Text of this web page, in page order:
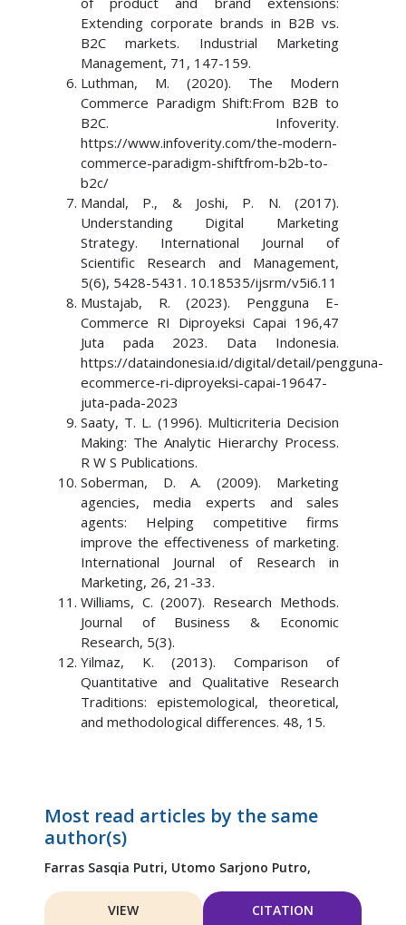
Extending corporate brands in B2B vs.
B2C markets. Industrial Marketing
Management, 71, 147-159.
Luthman, M. (2020). The Modern
Commerce Paradigm Shift:From B2B to
B2C. Infoverity.
https://www.infoverity.com/the-modern-
commerce-paradigm-shiftfrom-b2b-to-
b2c/
Mandal, P., & Joshi, P. N. (2017).
Understanding Digital Marketing
Strategy. International Journal of
Scientific Research and Management,
5(6), 5428-5431. 10.18535/ijsrm/v5i6.11
Mustajab, R. (2023). Pengguna E-
Commerce RI Diproyeksi Capai 196,47
Juta pada 2023. Data Indonesia.
https://dataindonesia.id/digital/detail/pengguna-
ecommerce-ri-diproyeksi-capai-19647-
juta-pada-2023
Saaty, T. L. (1996). Multicriteria Decision
Making: The Analytic Hierarchy Process.
R W S Publications.
Soberman, D. A. (2009). Marketing
agencies, media experts and sales
agents: Helping competitive firms
improve the effectiveness of marketing.
International Journal of Research in
Marketing, 26, 21-33.
Williams, C. (2007). Research Methods.
Journal of Business & Economic
Research, 5(3).
Yilmaz, K. (2013). Comparison of
Quantitative and Qualitative Research
Traditions: epistemological, theoretical,
and methodological differences. 48, 15.
Most read articles by the same
author(s)
Farras Sasqia Putri, Utomo Sarjono Putro,
VIEW CITATION